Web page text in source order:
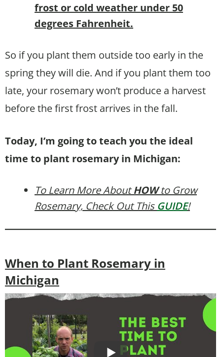
frost or cold weather under 50
degrees Fahrenheit.
So if you plant them outside too early in the
spring they will die. And if you plant them too
late, your rosemary won’t produce a harvest
before the first frost arrives in the fall.
Today, I’m going to teach you the ideal
time to plant rosemary in Michigan:
To Learn More AboutHOWto Grow
Rosemary, Check Out This GUIDE!
When to Plant Rosemary in
Michigan